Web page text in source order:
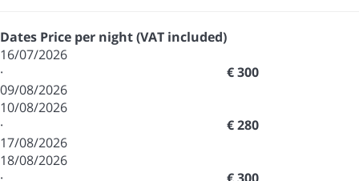
Dates Price per night (VAT included)
16/07/2026
·
09/08/2026
€ 300
10/08/2026
·
17/08/2026
€ 280
18/08/2026